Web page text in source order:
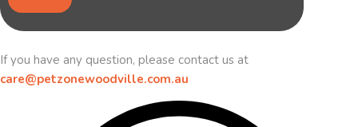
If you have any question, please contact us at
care@petzonewoodville.com.au